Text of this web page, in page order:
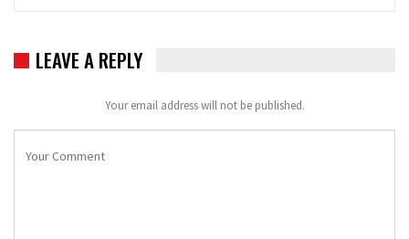
LEAVE A REPLY
Your email address will not be published.